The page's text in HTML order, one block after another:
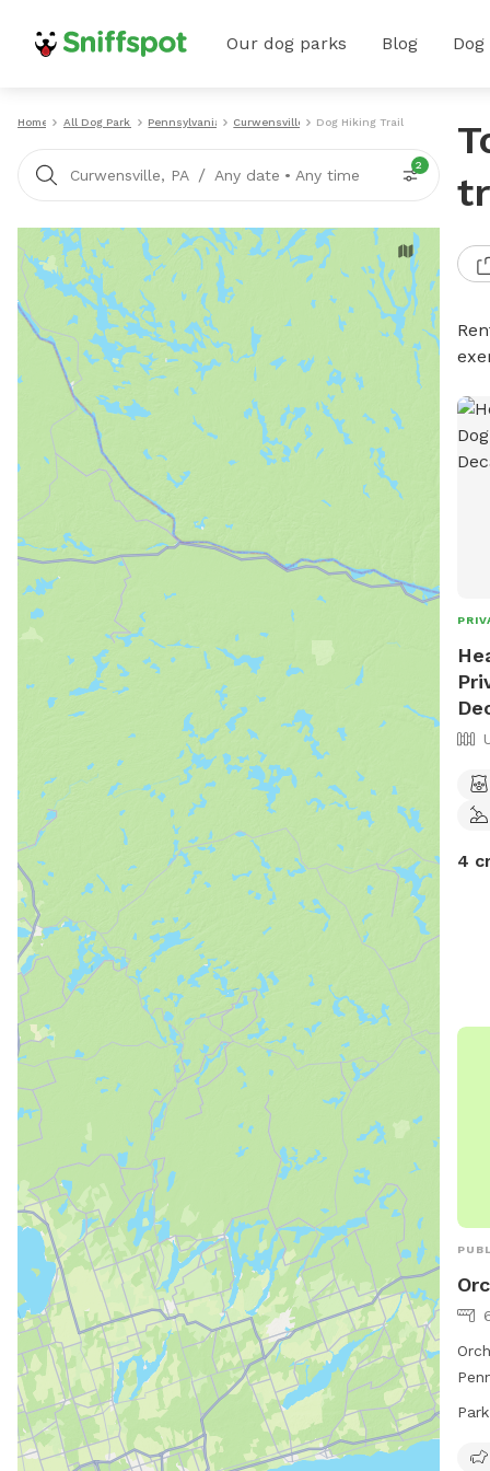
Our dog parks Blog
Home All Dog Parks Pennsylvania Curwensville Dog Hiking Trails
Curwensville, PA / Any date • Any time
2
4
Dr,